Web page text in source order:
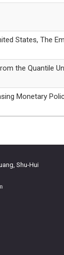
States, The
the Quantile
Monetary
Shu-Hui